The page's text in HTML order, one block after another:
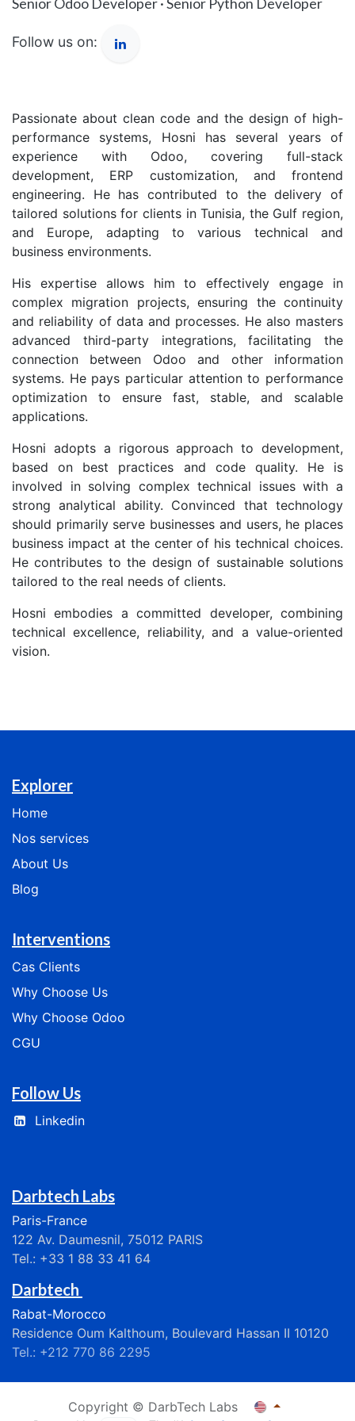
Senior Odoo Developer · Senior Python Developer
Follow us on:
Passionate about clean code and the design of high-
performance systems, Hosni has several years of
experience with Odoo, covering full-stack
development, ERP customization, and frontend
engineering. He has contributed to the delivery of
tailored solutions for clients in Tunisia, the Gulf region,
and Europe, adapting to various technical and
business environments.
His expertise allows him to effectively engage in
complex migration projects, ensuring the continuity
and reliability of data and processes. He also masters
advanced third-party integrations, facilitating the
connection between Odoo and other information
systems. He pays particular attention to performance
optimization to ensure fast, stable, and scalable
applications.
Hosni adopts a rigorous approach to development,
based on best practices and code quality. He is
involved in solving complex technical issues with a
strong analytical ability. Convinced that technology
should primarily serve businesses and users, he places
business impact at the center of his technical choices.
He contributes to the design of sustainable solutions
tailored to the real needs of clients.
Hosni embodies a committed developer, combining
technical excellence, reliability, and a value-oriented
vision.
Explorer
Home
Nos services
​​​​​​​​​​About Us
Blog
Interventions
Cas Clients
​​​​​​Why Choose Us​​​​​​
​​​​​​​​Why Choose Odoo​​​​​​​​
CGU
Follow Us
Linkedin
Darbtech Labs
Paris-France
122 Av. Daumesnil, 75012 PARIS
Tel.: +33 1 88 33 41 64
Darbtech
Rabat-Morocco
Residence Oum Kalthoum, Boulevard Hassan II 10120
Tel.: +212 770 86 2295
Copyright © DarbTech Labs